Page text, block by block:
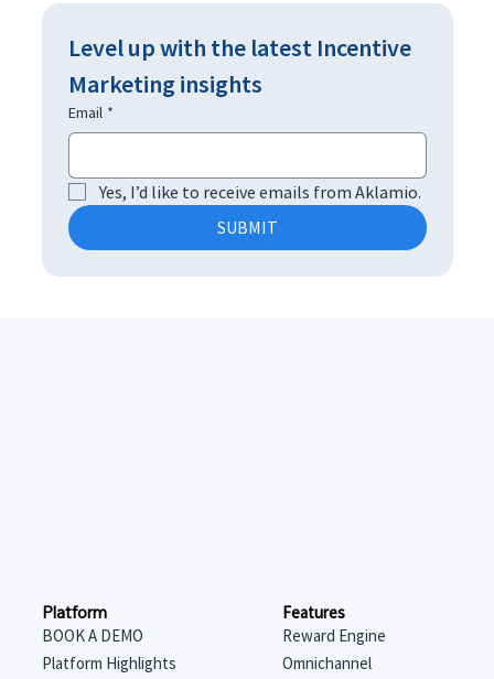
Level up with the latest Incentive
Marketing insights
Email *
Yes, I’d like to receive emails from Aklamio.
SUBMIT
Platform
BOOK A DEMO
Platform Highlights
Features
Reward Engine
Omnichannel